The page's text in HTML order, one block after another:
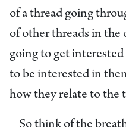
of a thread going
of other threads in the
going to get
to be interested in
how they relate to the
So think of the